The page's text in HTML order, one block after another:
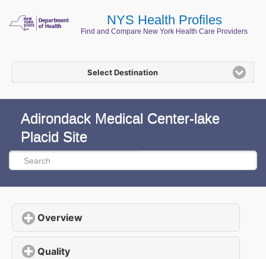
NYS Health Profiles
Find and Compare New York Health Care Providers
Select Destination
Adirondack Medical Center-lake
Placid Site
Overview
Quality